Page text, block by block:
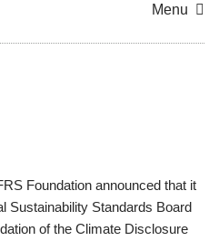
Menu
Foundation announced that it
Sustainability Standards Board
of the Climate Disclosure